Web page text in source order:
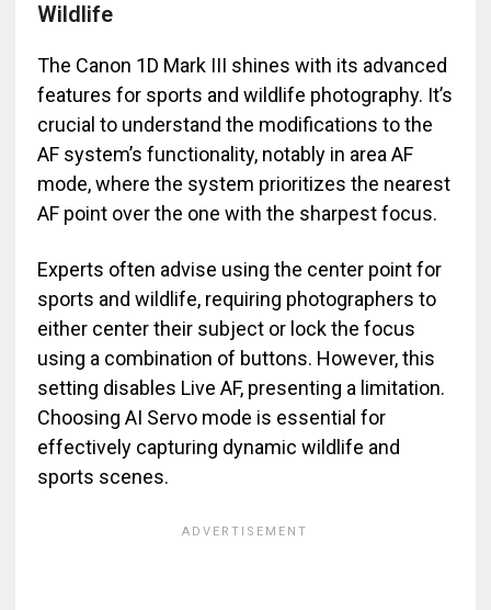
Wildlife
The Canon 1D Mark III shines with its advanced
features for sports and wildlife photography. It’s
crucial to understand the modifications to the
AF system’s functionality, notably in area AF
mode, where the system prioritizes the nearest
AF point over the one with the sharpest focus.
Experts often advise using the center point for
sports and wildlife, requiring photographers to
either center their subject or lock the focus
using a combination of buttons. However, this
setting disables Live AF, presenting a limitation.
Choosing AI Servo mode is essential for
effectively capturing dynamic wildlife and
sports scenes.